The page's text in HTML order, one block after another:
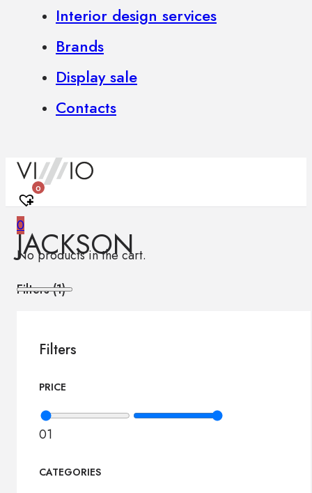
Interior design services
Brands
Display sale
Contacts
0
0
No products in the cart.
JACKSON
Filters (1)
Filters
PRICE
01
CATEGORIES